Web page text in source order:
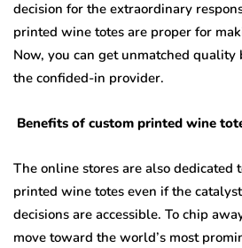
decision for the extraordinary
printed wine totes are proper for
Now, you can get unmatched
the confided-in provider.
Benefits of custom printed wine
The online stores are also dedicated
printed wine totes even if the
decisions are accessible. To chip
move toward the world’s most